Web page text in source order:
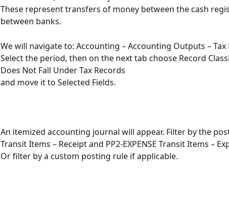
These represent transfers of money between the cash
between banks.
We will navigate to: Accounting – Accounting Outputs – Tax
Select the period, then on the next tab choose Record
Does Not Fall Under Tax Records
and move it to Selected Fields.
An itemized accounting journal will appear. Filter by the
Transit Items – Receipt and PP2-EXPENSE Transit Items –
Or filter by a custom posting rule if applicable.